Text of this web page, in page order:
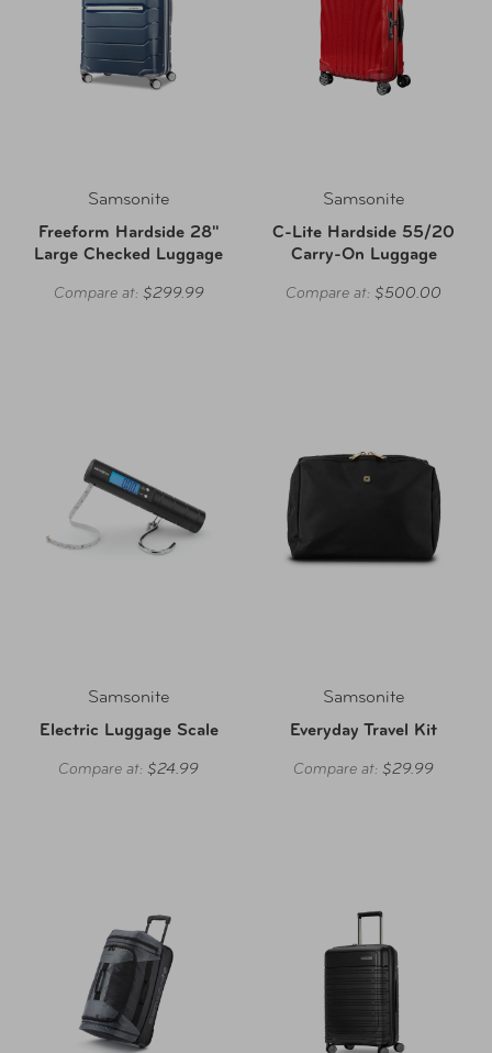
Samsonite
Freeform Hardside 28"
Large Checked Luggage
Compare at: $299.99
Samsonite
C-Lite Hardside 55/20
Carry-On Luggage
Compare at: $500.00
Samsonite
Electric Luggage Scale
Compare at: $24.99
Samsonite
Everyday Travel Kit
Compare at: $29.99